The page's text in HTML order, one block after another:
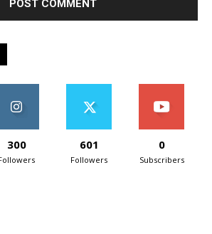
300 601
Followers
0
Subscribers